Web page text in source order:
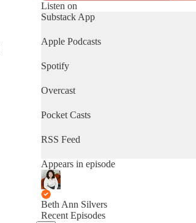
Listen on
Substack App
Apple Podcasts
Spotify
Overcast
Pocket Casts
RSS Feed
Appears in episode
Beth Ann Silvers
Recent Episodes